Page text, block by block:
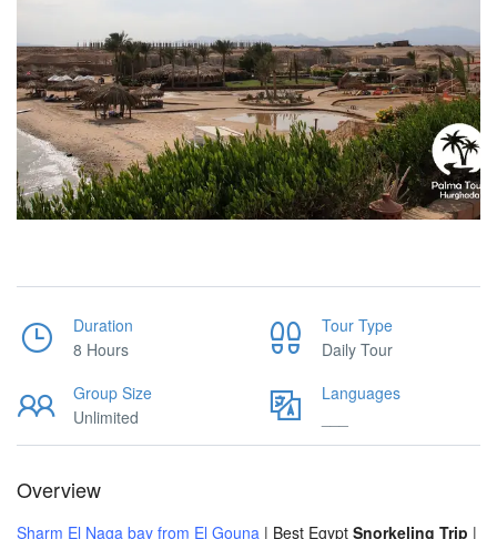
Duration
8 Hours
Tour Type
Daily Tour
Group Size
Unlimited
Languages
Overview
Sharm El Naga bay from El Gouna | Best Egypt Snorkeling Trip |